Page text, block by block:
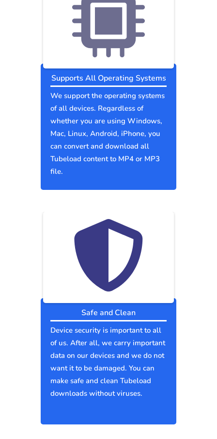
Supports All Operating Systems
We support the operating systems
of all devices. Regardless of
whether you are using Windows,
Mac, Linux, Android, iPhone, you
can convert and download all
Tubeload content to MP4 or MP3
file.
Safe and Clean
Device security is important to all
of us. After all, we carry important
data on our devices and we do not
want it to be damaged. You can
make safe and clean Tubeload
downloads without viruses.